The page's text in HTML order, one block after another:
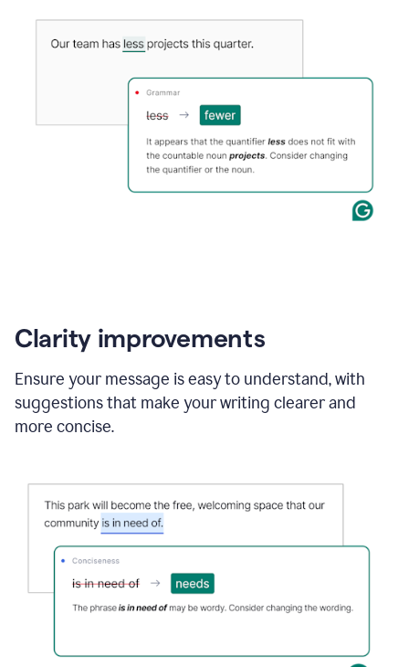
Clarity improvements
Ensure your message is easy to understand, with
suggestions that make your writing clearer and
more concise.